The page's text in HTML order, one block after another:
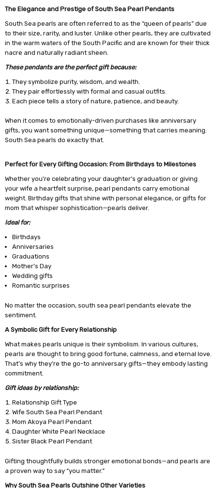
The Elegance and Prestige of South Sea Pearl Pendants
South Sea pearls are often referred to as the “queen of pearls” due
to their size, rarity, and luster. Unlike other pearls, they are cultivated
in the warm waters of the South Pacific and are known for their thick
nacre and naturally radiant sheen.
These pendants are the perfect gift because:
They symbolize purity, wisdom, and wealth.
They pair effortlessly with formal and casual outfits.
Each piece tells a story of nature, patience, and beauty.
When it comes to emotionally-driven purchases like anniversary
gifts, you want something unique—something that carries meaning.
South Sea pearls do exactly that.
Perfect for Every Gifting Occasion: From Birthdays to Milestones
Whether you're celebrating your daughter’s graduation or giving
your wife a heartfelt surprise, pearl pendants carry emotional
weight. Birthday gifts that shine with personal elegance, or gifts for
mom that whisper sophistication—pearls deliver.
Ideal for:
Birthdays
Anniversaries
Graduations
Mother’s Day
Wedding gifts
Romantic surprises
No matter the occasion, south sea pearl pendants elevate the
sentiment.
A Symbolic Gift for Every Relationship
What makes pearls unique is their symbolism. In various cultures,
pearls are thought to bring good fortune, calmness, and eternal love.
That’s why they’re the go-to anniversary gifts—they embody lasting
commitment.
Gift ideas by relationship:
Relationship Gift Type
Wife South Sea Pearl Pendant
Mom Akoya Pearl Pendant
Daughter White Pearl Necklace
Sister Black Pearl Pendant
Gifting thoughtfully builds stronger emotional bonds—and pearls are
a proven way to say “you matter.”
Why South Sea Pearls Outshine Other Varieties